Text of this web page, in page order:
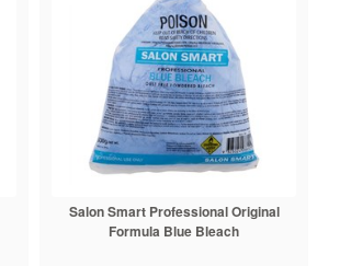
Salon Smart Professional Original
Formula Blue Bleach